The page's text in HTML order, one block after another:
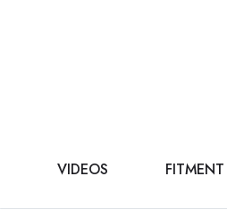
VIDEOS FITMENT